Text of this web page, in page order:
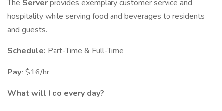
The Serverprovides exemplary customer service and
hospitality while serving food and beverages to residents
and guests.
Schedule: Part-Time & Full-Time
Pay: $16/hr
What will I do every day?